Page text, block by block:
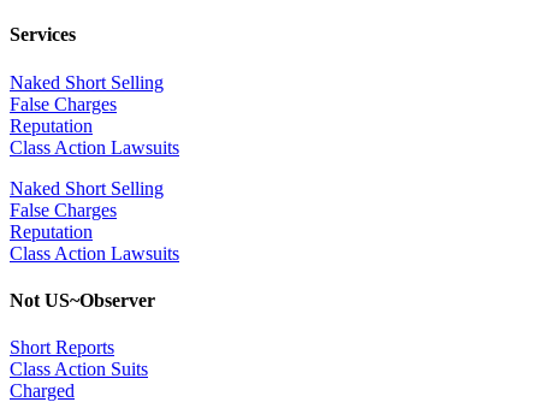
Services
Naked Short Selling
False Charges
Reputation
Class Action Lawsuits
Naked Short Selling
False Charges
Reputation
Class Action Lawsuits
Not US~Observer
Short Reports
Class Action Suits
Charged